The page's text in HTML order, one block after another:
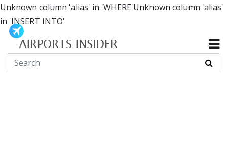
Unknown column 'alias' in 'WHERE'Unknown column 'alias'
in 'INSERT INTO'